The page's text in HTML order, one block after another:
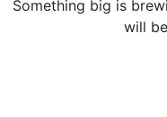
Something big is
will